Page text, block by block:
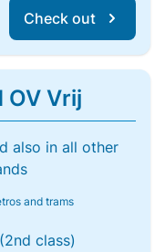
Check out
OV Vrij
also in all other
and trams
(2nd class)